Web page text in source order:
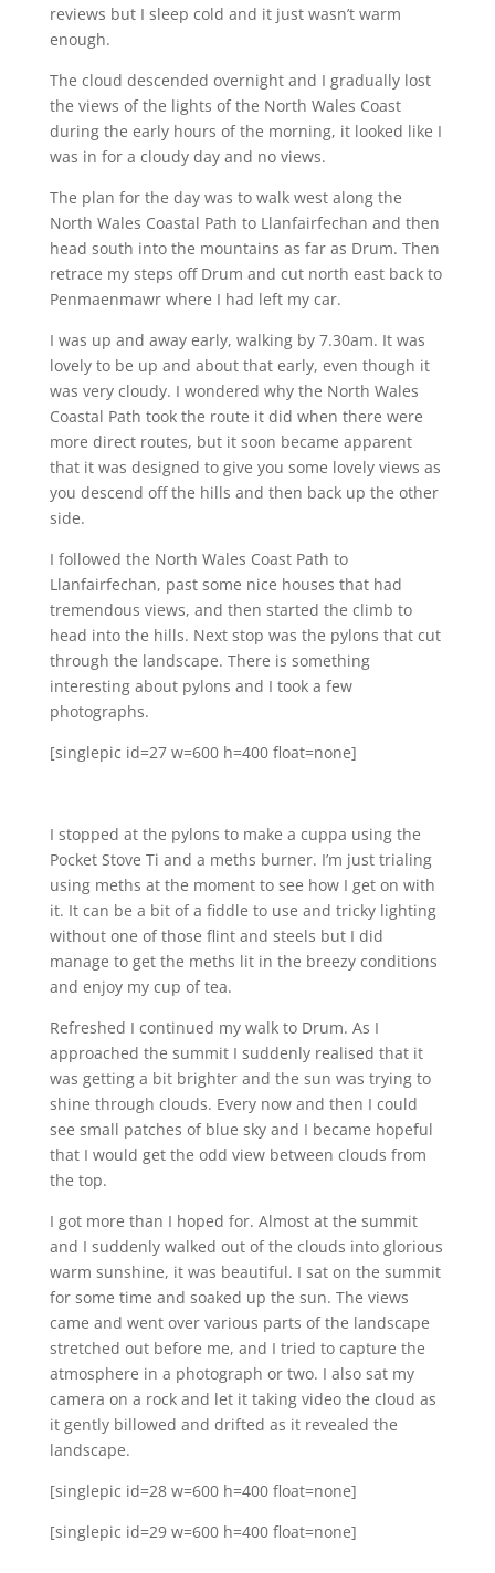
reviews but I sleep cold and it just wasn’t warm
enough.
The cloud descended overnight and I gradually lost
the views of the lights of the North Wales Coast
during the early hours of the morning, it looked like I
was in for a cloudy day and no views.
The plan for the day was to walk west along the
North Wales Coastal Path to Llanfairfechan and then
head south into the mountains as far as Drum. Then
retrace my steps off Drum and cut north east back to
Penmaenmawr where I had left my car.
I was up and away early, walking by 7.30am. It was
lovely to be up and about that early, even though it
was very cloudy. I wondered why the North Wales
Coastal Path took the route it did when there were
more direct routes, but it soon became apparent
that it was designed to give you some lovely views as
you descend off the hills and then back up the other
side.
I followed the North Wales Coast Path to
Llanfairfechan, past some nice houses that had
tremendous views, and then started the climb to
head into the hills. Next stop was the pylons that cut
through the landscape. There is something
interesting about pylons and I took a few
photographs.
[singlepic id=27 w=600 h=400 float=none]
I stopped at the pylons to make a cuppa using the
Pocket Stove Ti and a meths burner. I’m just trialing
using meths at the moment to see how I get on with
it. It can be a bit of a fiddle to use and tricky lighting
without one of those flint and steels but I did
manage to get the meths lit in the breezy conditions
and enjoy my cup of tea.
Refreshed I continued my walk to Drum. As I
approached the summit I suddenly realised that it
was getting a bit brighter and the sun was trying to
shine through clouds. Every now and then I could
see small patches of blue sky and I became hopeful
that I would get the odd view between clouds from
the top.
I got more than I hoped for. Almost at the summit
and I suddenly walked out of the clouds into glorious
warm sunshine, it was beautiful. I sat on the summit
for some time and soaked up the sun. The views
came and went over various parts of the landscape
stretched out before me, and I tried to capture the
atmosphere in a photograph or two. I also sat my
camera on a rock and let it taking video the cloud as
it gently billowed and drifted as it revealed the
landscape.
[singlepic id=28 w=600 h=400 float=none]
[singlepic id=29 w=600 h=400 float=none]